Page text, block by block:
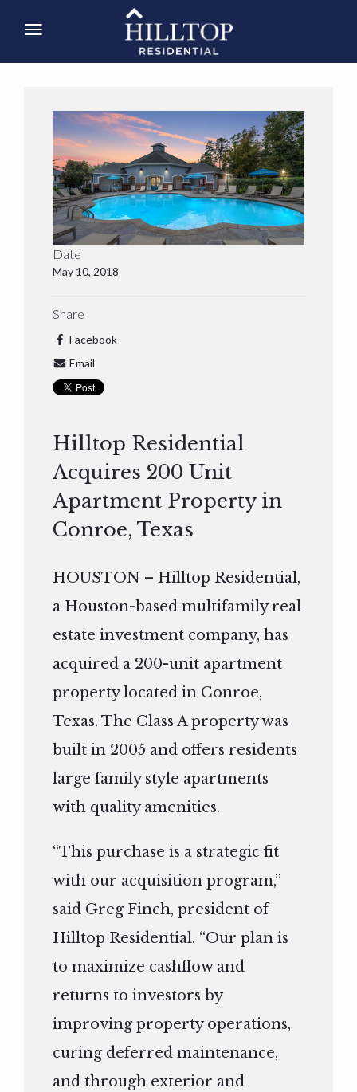
Date
May 10, 2018
Share
Facebook
Email
Hilltop Residential
Acquires 200 Unit
Apartment Property in
Conroe, Texas
HOUSTON – Hilltop Residential,
a Houston-based multifamily real
estate investment company, has
acquired a 200-unit apartment
property located in Conroe,
Texas. The Class A property was
built in 2005 and offers residents
large family style apartments
with quality amenities.
“This purchase is a strategic fit
with our acquisition program,”
said Greg Finch, president of
Hilltop Residential. “Our plan is
to maximize cashflow and
returns to investors by
improving property operations,
curing deferred maintenance,
and through exterior and